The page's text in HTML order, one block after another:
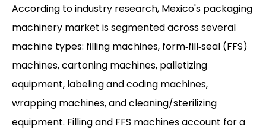
According to industry research, Mexico's packaging
machinery market is segmented across several
machine types: filling machines, form‑fill‑seal (FFS)
machines, cartoning machines, palletizing
equipment, labeling and coding machines,
wrapping machines, and cleaning/sterilizing
equipment. Filling and FFS machines account for a